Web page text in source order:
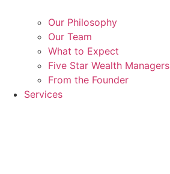
Our Philosophy
Our Team
What to Expect
Five Star Wealth Managers
From the Founder
Services